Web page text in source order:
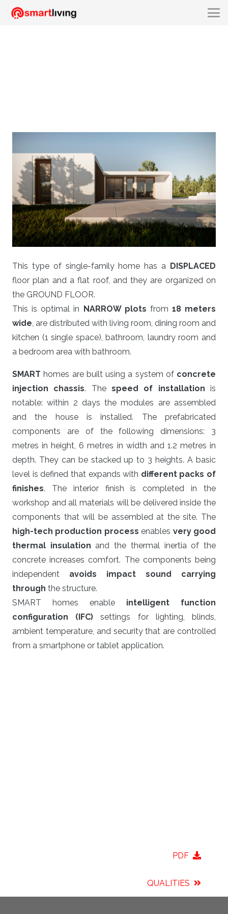
This type of single-family home has a DISPLACED
floor plan and a flat roof, and they are organized on
the GROUND FLOOR.
This is optimal in
NARROW plots from 18 meters
wide, are distributed with living room, dining room and
kitchen (1 single space), bathroom, laundry room and
a bedroom area with bathroom.
SMART homes are built using a system of concrete
injection chassis. Thespeed of installation is
notable: within 2 days the modules are assembled
and the house is installed. The prefabricated
components are of the following dimensions: 3
metres in height, 6 metres in width and 1.2 metres in
depth. They can be stacked up to 3 heights. A basic
level is defined that expands with different packs of
finishes. The interior finish is completed in the
workshop and all materials will be delivered inside the
components that will be assembled at the site. The
high-tech production process enables very good
thermal insulation and the thermal inertia of the
concrete increases comfort. The components being
independent avoids impact sound carrying
through the structure.
SMART homes enable intelligent function
configuration (IFC)settings for lighting, blinds,
ambient temperature, and security that are controlled
from a smartphone or tablet application.
PDF
QUALITIES